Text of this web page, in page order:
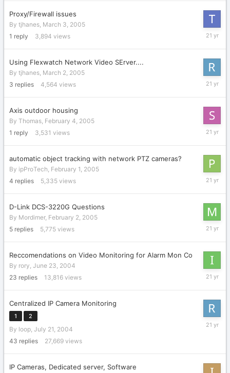
Proxy/Firewall issues
By tjhanes, March 3, 2005
1 reply 3,894 views
March
Using Flexwatch Network Video SErver....
By tjhanes, March 2, 2005
3 replies 4,564 views
March
Axis outdoor housing
By Thomas, February 4, 2005
1 reply 3,531 views
February
automatic object tracking with network PTZ cameras?
By ipProTech, February 1, 2005
4 replies 5,335 views
February
D-Link DCS-3220G Questions
By Mordimer, February 2, 2005
5 replies 5,775 views
February
Reccomendations on Video Monitoring for Alarm Mon Co
By rory, June 23, 2004
23 replies 13,816 views
January
Centralized IP Camera Monitoring
1 2
By loop, July 21, 2004
43 replies 27,669 views
IP Cameras, Dedicated server, Software